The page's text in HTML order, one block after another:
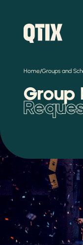
Home/Groups and
Group